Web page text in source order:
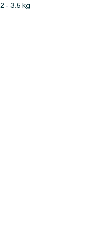
2 - 3.5 kg